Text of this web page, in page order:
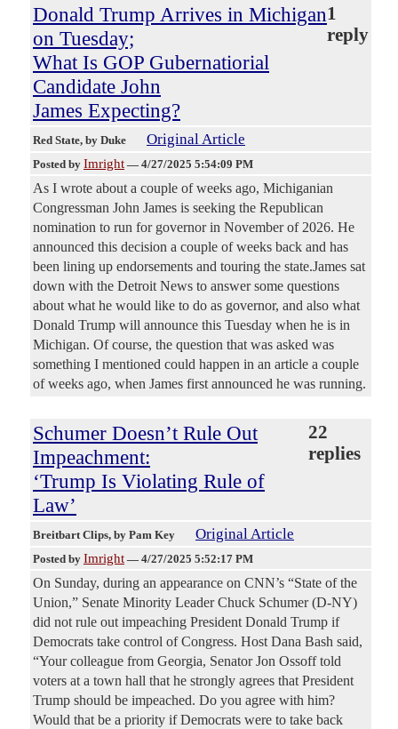
Donald Trump Arrives in Michigan
on Tuesday;
What Is GOP Gubernatiorial
Candidate John
James Expecting?
1
reply
Red State, by Duke Original Article
Posted by Imright — 4/27/2025 5:54:09 PM
As I wrote about a couple of weeks ago, Michiganian
Congressman John James is seeking the Republican
nomination to run for governor in November of 2026. He
announced this decision a couple of weeks back and has
been lining up endorsements and touring the state.James sat
down with the Detroit News to answer some questions
about what he would like to do as governor, and also what
Donald Trump will announce this Tuesday when he is in
Michigan. Of course, the question that was asked was
something I mentioned could happen in an article a couple
of weeks ago, when James first announced he was running.
Schumer Doesn’t Rule Out
Impeachment:
‘Trump Is Violating Rule of
Law’
22
replies
Breitbart Clips, by Pam Key Original Article
Posted by Imright — 4/27/2025 5:52:17 PM
On Sunday, during an appearance on CNN’s “State of the
Union,” Senate Minority Leader Chuck Schumer (D-NY)
did not rule out impeaching President Donald Trump if
Democrats take control of Congress. Host Dana Bash said,
“Your colleague from Georgia, Senator Jon Ossoff told
voters at a town hall that he strongly agrees that President
Trump should be impeached. Do you agree with him?
Would that be a priority if Democrats were to take back